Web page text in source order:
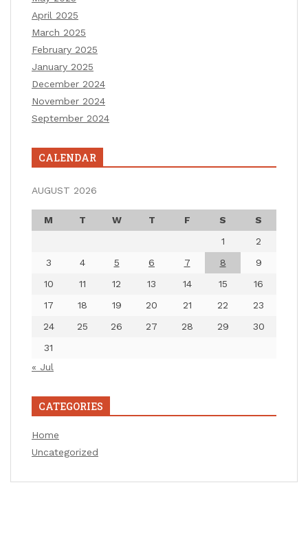
April 2025
March 2025
February 2025
January 2025
December 2024
November 2024
September 2024
CALENDAR
AUGUST 2026
M T W T F S
S
1
2
3
4 5 6 7 8
9
10
11 12 13 14 15
16
17
18 19 20 21 22
23
24
25 26 27 28 29
30
31
« Jul
CATEGORIES
Home
Uncategorized